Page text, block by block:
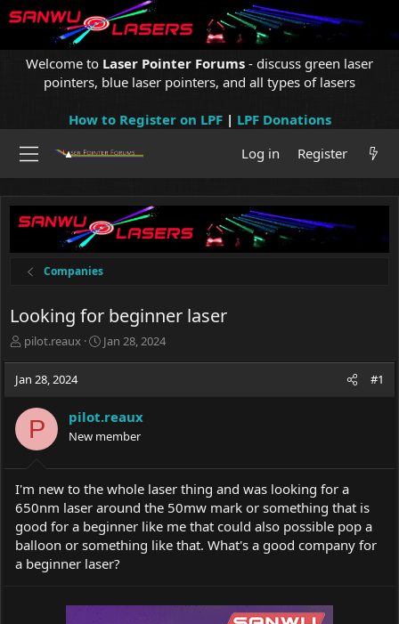
Welcome to Laser Pointer Forums - discuss green laser
pointers, blue laser pointers, and all types of lasers
How to Register on LPF| LPF Donations
Log in
Register
Companies
Looking for beginner laser
T
e
t
a
r
t
e
r
pilot.reaux
S
d
a
e
Jan 28, 2024
Jan 28, 2024 #1
P pilot.reaux
New member
I'm new to the whole laser thing and was looking for a
650nm laser around the 50mw mark or something that is
good for a beginner like me that could also possible pop a
balloon or something like that. What's a good company for
a beginner laser?